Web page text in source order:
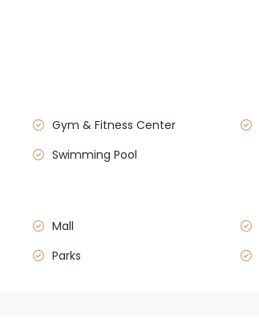
Gym & Fitness Center
Swimming Pool
Mall
Parks